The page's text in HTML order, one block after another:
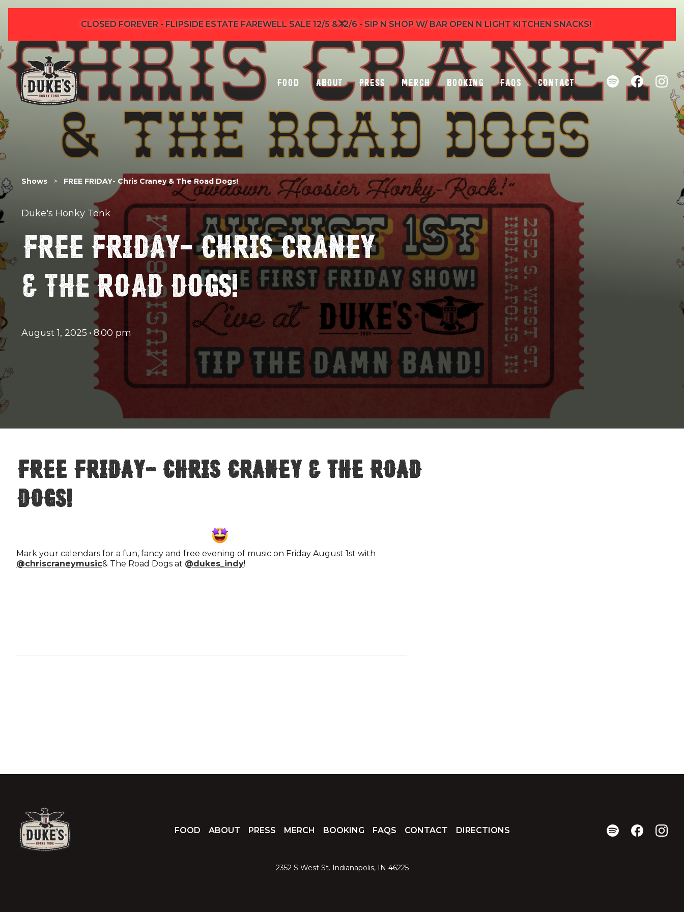
CLOSED FOREVER - FLIPSIDE ESTATE FAREWELL SALE 12/5 & 12/6 - SIP N SHOP W/ BAR OPEN N LIGHT KITCHEN SNACKS!
Food About Press Merch Booking FAQs Contact
Shows > FREE FRIDAY- Chris Craney & The Road Dogs!
Duke's Honky Tonk
FREE FRIDAY- CHRIS CRANEY
& THE ROAD DOGS!
August 1, 2025 • 8:00 pm
FREE FRIDAY- Chris Craney & The Road
Dogs!
Mark your calendars for a fun, fancy and free evening of music on Friday August 1st with
@chriscraneymusic& The Road Dogs at @dukes_indy!
FOOD ABOUT PRESS MERCH BOOKING FAQS CONTACT DIRECTIONS
2352 S West St. Indianapolis, IN 46225